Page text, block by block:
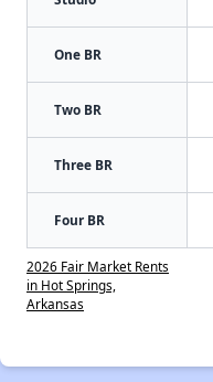
One BR
Two BR
Three BR
Four BR
2026 Fair Market Rents
in Hot Springs,
Arkansas